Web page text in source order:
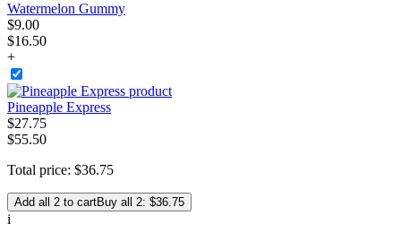
Watermelon Gummy
$9.00
$16.50
+
Pineapple Express
$27.75
$55.50
Total price: $36.75
Add all 2 to cartBuy all 2: $36.75
i